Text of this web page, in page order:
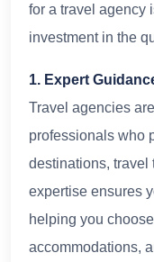
for a travel agency
investment in the
1. Expert
Travel agencies
professionals who
destinations, travel
expertise ensures
helping you
accommodations,